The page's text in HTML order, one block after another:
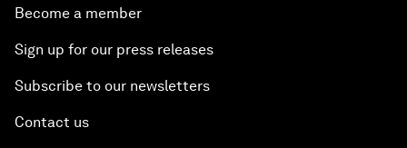
Become a member
Sign up for our press releases
Subscribe to our newsletters
Contact us